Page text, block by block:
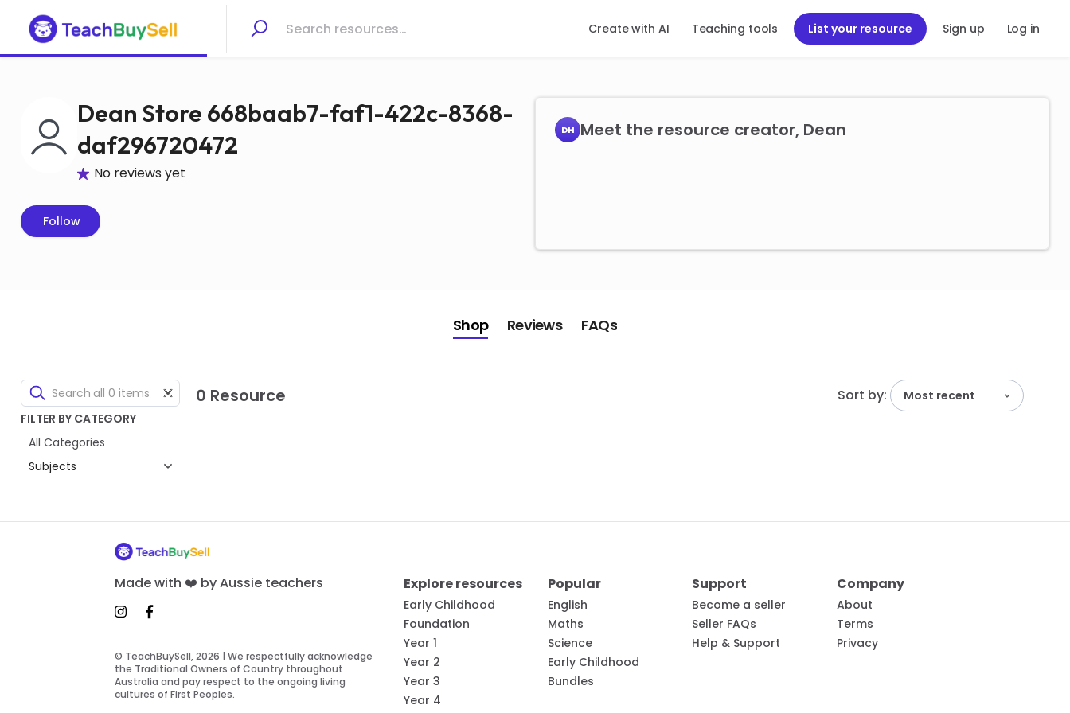
Create with AI Teaching tools List your resource Sign up Log in
Dean Store 668baab7-faf1-422c-8368-
daf296720472
No reviews yet
Follow
DH Meet the resource creator, Dean
Shop Reviews FAQs
FILTER BY CATEGORY
All Categories
Subjects
0 Resource Sort by: Most recent
Made with ❤️ by Aussie teachers
© TeachBuySell, 2026 | We respectfully acknowledge
the Traditional Owners of Country throughout
Australia and pay respect to the ongoing living
cultures of First Peoples.
Explore resources
Early Childhood
Foundation
Year 1
Year 2
Year 3
Year 4
Popular
English
Maths
Science
Early Childhood
Bundles
Support
Become a seller
Seller FAQs
Help & Support
Company
About
Terms
Privacy